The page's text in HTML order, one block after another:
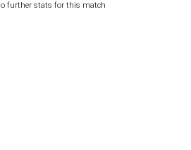
further stats for this match